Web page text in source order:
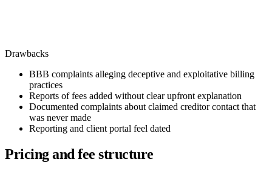
Drawbacks
BBB complaints alleging deceptive and exploitative billing
practices
Reports of fees added without clear upfront explanation
Documented complaints about claimed creditor contact that
was never made
Reporting and client portal feel dated
Pricing and fee structure